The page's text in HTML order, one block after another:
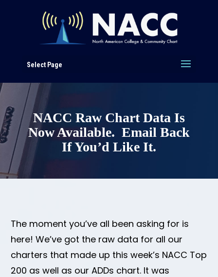
Select Page
NACC Raw Chart Data Is
Now Available. Email Back
If You’d Like It.
The moment you’ve all been asking for is
here! We’ve got the raw data for all our
charters that made up this week’s NACC Top
200 as well as our ADDs chart. It was